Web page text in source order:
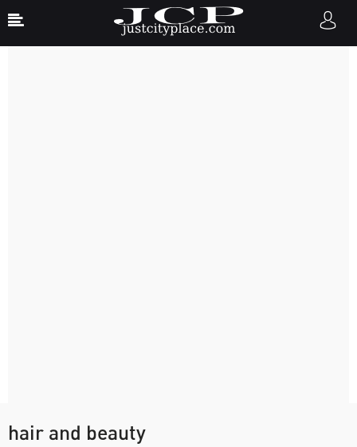
hair and beauty